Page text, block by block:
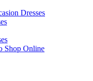
Dresses
Shop Online